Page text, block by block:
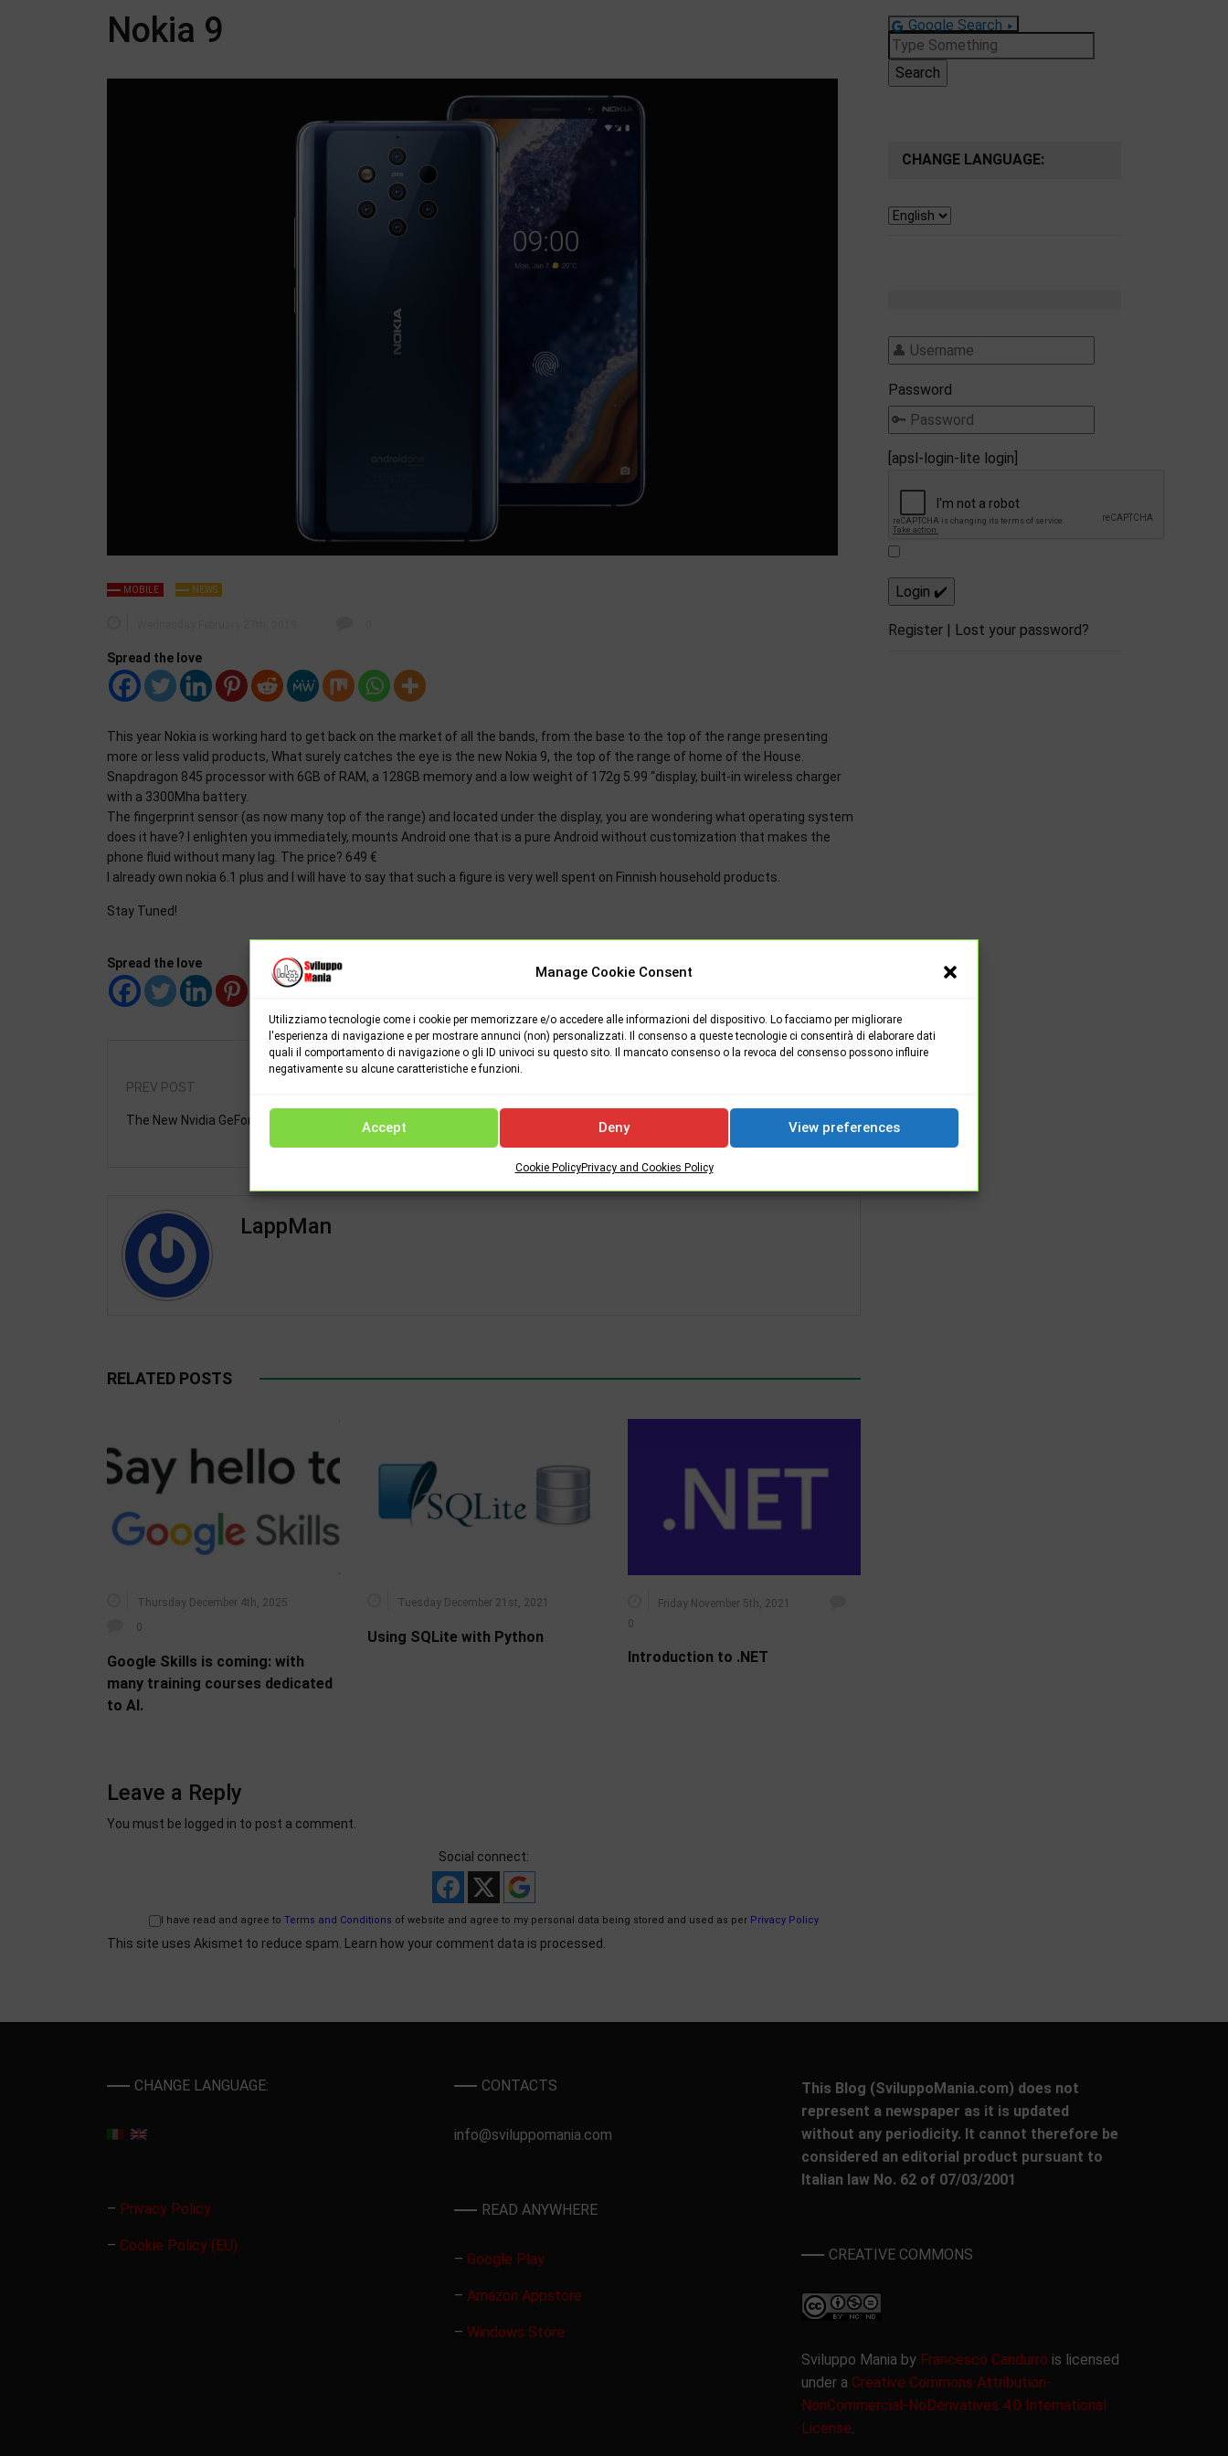
Manage Cookie Consent
Utilizziamo tecnologie come i cookie per memorizzare e/o accedere alle informazioni del dispositivo. Lo facciamo per migliorare
l'esperienza di navigazione e per mostrare annunci (non) personalizzati. Il consenso a queste tecnologie ci consentirà di elaborare dati
quali il comportamento di navigazione o gli ID univoci su questo sito. Il mancato consenso o la revoca del consenso possono influire
negativamente su alcune caratteristiche e funzioni.
Accept Deny View preferences
Cookie PolicyPrivacy and Cookies Policy
Nokia 9
MOBILE NEWS
Spread the love
This year Nokia is working hard to get back on the market of all the bands, from the base to the top of the range presenting
more or less valid products, What surely catches the eye is the new Nokia 9, the top of the range of home of the House.
Snapdragon 845 processor with 6GB of RAM, a 128GB memory and a low weight of 172g 5.99 “display, built-in wireless charger
with a 3300Mha battery.
The fingerprint sensor (as now many top of the range) and located under the display, you are wondering what operating system
does it have? I enlighten you immediately, mounts Android one that is a pure Android without customization that makes the
phone fluid without many lag. The price? 649 €
I already own nokia 6.1 plus and I will have to say that such a figure is very well spent on Finnish household products.
Stay Tuned!
Spread the love
PREV POST
The New Nvidia GeForce GTX 1660 Ti
Windows 10 is now on 800 million devices. It will reach one
billion in 2020
LappMan
RELATED POSTS
Thursday December 4th, 2025
0
Google Skills is coming: with
many training courses dedicated
to AI.
Tuesday December 21st, 2021
Using SQLite with Python
Friday November 5th, 2021
0
Introduction to .NET
Leave a Reply
You must be logged in to post a comment.
Social connect:
I have read and agree to Terms and Conditions of website and agree to my personal data being stored and used as per Privacy Policy
This site uses Akismet to reduce spam. Learn how your comment data is processed.
Google Search
Search
for:
CHANGE LANGUAGE:
Password
[apsl-login-lite login]
Register Lost your password?
CHANGE LANGUAGE:
– Privacy Policy
– Cookie Policy (EU)
CONTACTS
info@sviluppomania.com
READ ANYWHERE
– Google Play
– Amazon Appstore
– Windows Store
This Blog (SviluppoMania.com) does not
represent a newspaper as it is updated
without any periodicity. It cannot therefore be
considered an editorial product pursuant to
Italian law No. 62 of 07/03/2001
CREATIVE COMMONS
Sviluppo Mania by Francesco Candurro is licensed
under a Creative Commons Attribution-
NonCommercial-NoDerivatives 4.0 International
License.